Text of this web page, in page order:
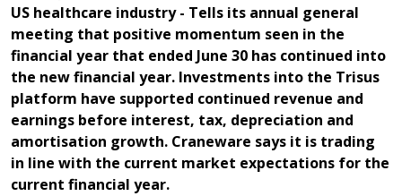
US healthcare industry - Tells its annual general
meeting that positive momentum seen in the
financial year that ended June 30 has continued into
the new financial year. Investments into the Trisus
platform have supported continued revenue and
earnings before interest, tax, depreciation and
amortisation growth. Craneware says it is trading
in line with the current market expectations for the
current financial year.